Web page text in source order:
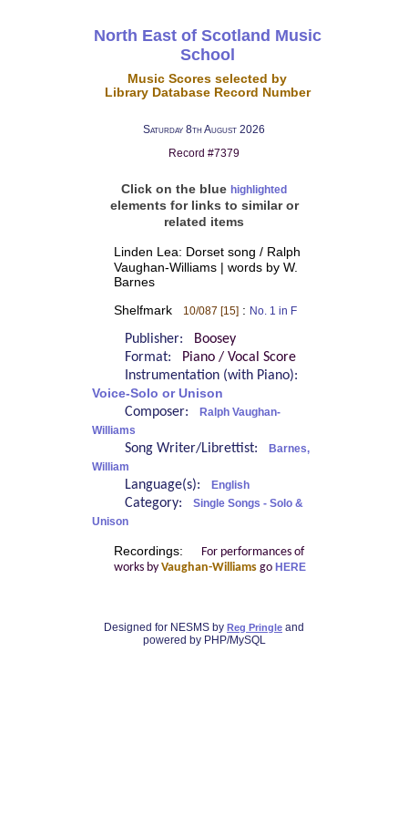
North East of Scotland Music
School
Music Scores selected by
Library Database Record Number
Saturday 8th August 2026
Record #7379
Click on the blue highlighted
elements for links to similar or
related items
Linden Lea: Dorset song / Ralph
Vaughan-Williams | words by W.
Barnes
Shelfmark 10/087 [15]: No. 1 in F
Publisher:
Boosey
Format:
Piano / Vocal Score
Instrumentation (with Piano):
Voice-Solo or Unison
Composer:
Ralph Vaughan-
Williams
Song Writer/Librettist:
Barnes,
William
Language(s): English
Category:
Single Songs - Solo &
Unison
Recordings:
For performances of
works by Vaughan-Williamsgo HERE
Designed for NESMS by Reg Pringle and
powered by PHP/MySQL